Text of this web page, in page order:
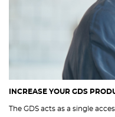
INCREASE YOUR GDS
The GDS acts as a single